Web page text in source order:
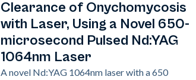
Clearance of Onychomycosis
with Laser, Using a Novel 650-
microsecond Pulsed Nd:YAG
1064nm Laser
A novel Nd:YAG 1064nm laser with a 650